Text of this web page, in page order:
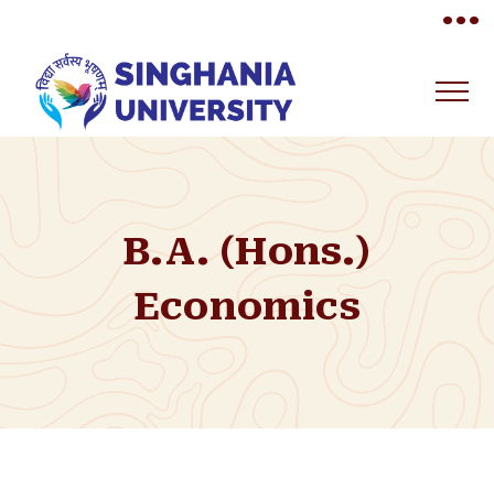
•••
B.A. (Hons.)
Economics